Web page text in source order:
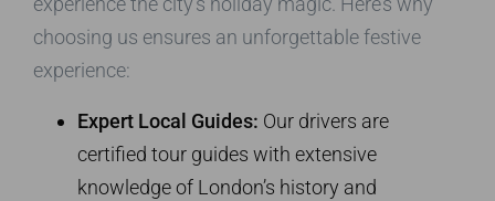
choosing us ensures an unforgettable festive
experience:
Expert Local Guides: Our drivers are
certified tour guides with extensive
knowledge of London’s history and